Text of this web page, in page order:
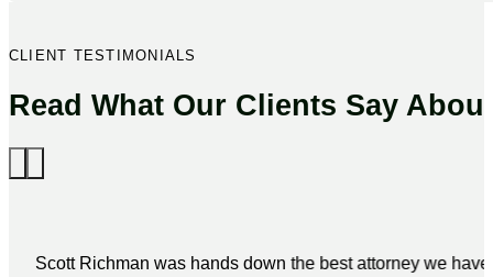
Read What Our Clients Say
CLIENT TESTIMONIALS
Scott Richman was hands down the best attorney we